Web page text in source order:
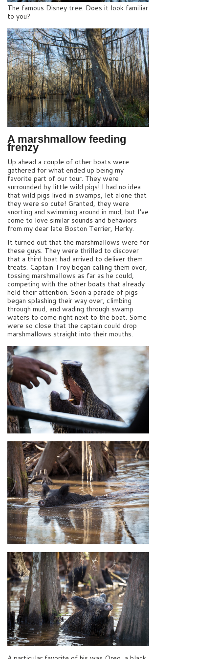
The famous Disney tree. Does it look familiar
to you?
A marshmallow feeding
frenzy
Up ahead a couple of other boats were
gathered for what ended up being my
favorite part of our tour. They were
surrounded by little wild pigs! I had no idea
that wild pigs lived in swamps, let alone that
they were so cute! Granted, they were
snorting and swimming around in mud, but I’ve
come to love similar sounds and behaviors
from my dear late Boston Terrier, Herky.
It turned out that the marshmallows were for
these guys. They were thrilled to discover
that a third boat had arrived to deliver them
treats. Captain Troy began calling them over,
tossing marshmallows as far as he could,
competing with the other boats that already
held their attention. Soon a parade of pigs
began splashing their way over, climbing
through mud, and wading through swamp
waters to come right next to the boat. Some
were so close that the captain could drop
marshmallows straight into their mouths.